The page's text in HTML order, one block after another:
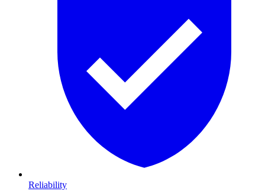
Reliability